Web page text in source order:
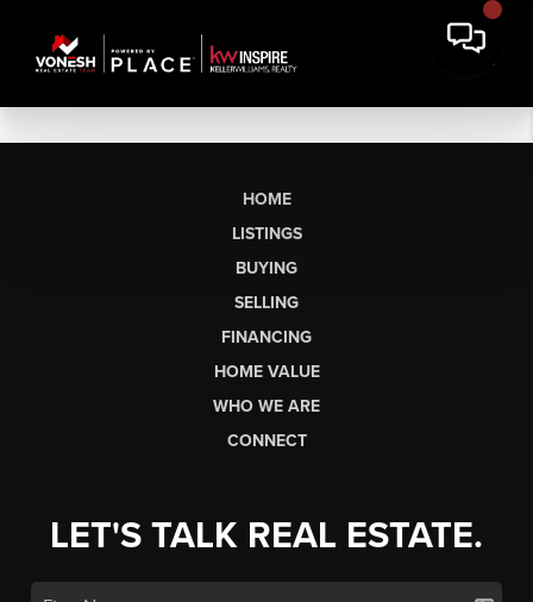
HOME
LISTINGS
BUYING
SELLING
FINANCING
HOME VALUE
WHO WE ARE
CONNECT
LET'S TALK REAL ESTATE.